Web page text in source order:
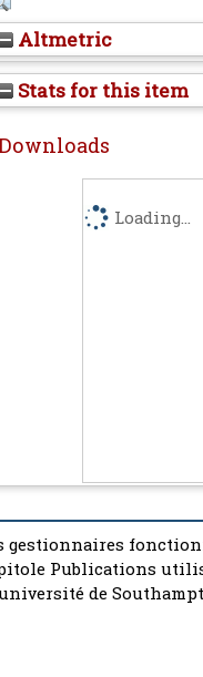
Altmetric
Stats for this item
Loading...
gestionnaires
Publications
de